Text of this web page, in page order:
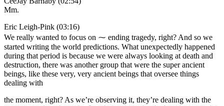
Mm.
Eric Leigh-Pink (03:16)
We really wanted to focus on ⁓ ending tragedy, right? And so we
started writing the world predictions. What unexpectedly happened
during that period is because we were always looking at death and
destruction, there was another group that were the super ancient
beings, like these very, very ancient beings that oversee things
dealing with
the moment, right? As we’re observing it, they’re dealing with the